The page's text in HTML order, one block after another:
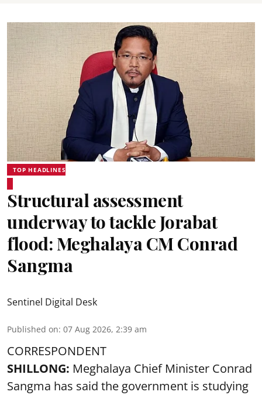
TOP HEADLINES
Structural assessment
underway to tackle Jorabat
flood: Meghalaya CM Conrad
Sangma
Sentinel Digital Desk
Published on: 07 Aug 2026, 2:39 am
CORRESPONDENT
SHILLONG: Meghalaya Chief Minister Conrad
Sangma has said the government is studying